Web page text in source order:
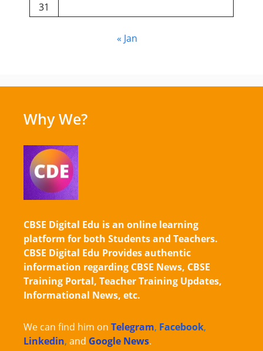
31
« Jan
Why We?
CBSE Digital Edu is an online learning
platform for both Students and Teachers.
CBSE Digital Edu Provides authentic
information regarding CBSE News, CBSE
Training Portal, Teacher Training Updates,
Informational News, etc.
We can find him on Telegram, Facebook,
Linkedin, and Google News.